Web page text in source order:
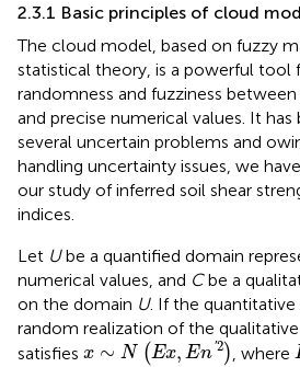
2.3.1 Basic principles of cloud
The cloud model, based on fuzzy
statistical theory, is a powerful tool
randomness and fuzziness
and precise numerical values. It
several uncertain problems and
handling uncertainty issues, we
our study of inferred soil shear
indices.
Let Ube a quantified domain
numerical values, and Cbe a
on the domain U. If the quantitative
random realization of the
satisfies x ∼ N (Ex, En'2)
x∼NEx,En′2 , where